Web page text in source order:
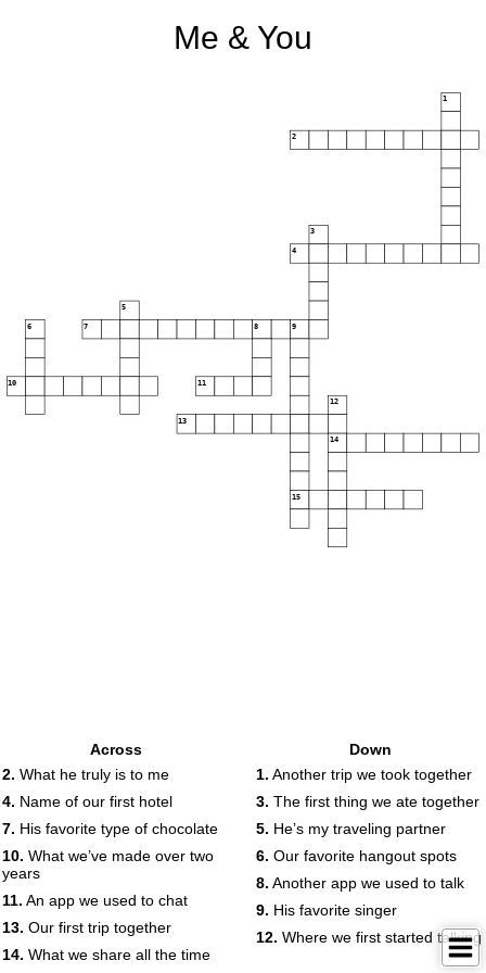
Me & You
1
2
3
4
5
6 7 8 9
10 11
12
13
14
15
Across
2. What he truly is to me
4. Name of our first hotel
7. His favorite type of chocolate
10. What we’ve made over two
years
11. An app we used to chat
13. Our first trip together
14. What we share all the time
Down
1. Another trip we took together
3. The first thing we ate together
5. He’s my traveling partner
6. Our favorite hangout spots
8. Another app we used to talk
9. His favorite singer
12. Where we first started talking